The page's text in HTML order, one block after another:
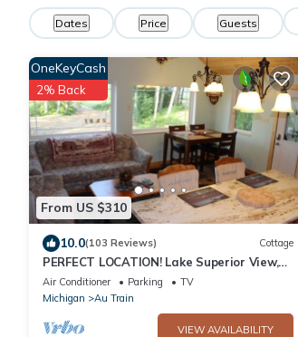
Dates Price Guests
From US $310
OneKeyCash
2% Back
10.0(103 Reviews) Cottage
PERFECT LOCATION! Lake Superior View,
AuTrain River (Kayak), Snowmobile Trail
Air Conditioner Parking
TV
Michigan
Au Train
VIEW AVAILABILITY